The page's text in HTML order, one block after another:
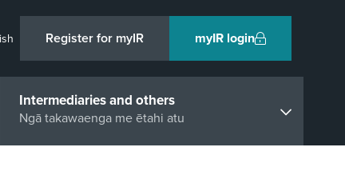
Register for myIR myIR login
Intermediaries and others
Ngā takawaenga me ētahi atu